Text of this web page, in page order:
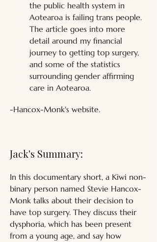
the public health system in
Aotearoa is failing trans people.
The article goes into more
detail around my financial
journey to getting top surgery,
and some of the statistics
surrounding gender affirming
care in Aotearoa.
-Hancox-Monk's website.
Jack's Summary:
In this documentary short, a Kiwi non-
binary person named Stevie Hancox-
Monk talks about their decision to
have top surgery. They discuss their
dysphoria, which has been present
from a young age, and say how